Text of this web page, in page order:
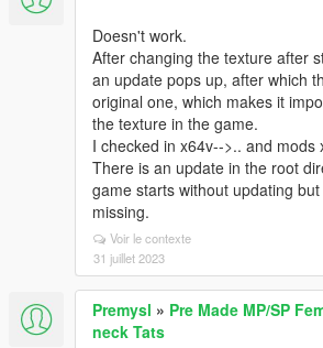
Doesn't work.
After changing the texture after
an update pops up, after which
original one, which makes it
the texture in the game.
I checked in x64v-->.. and mods
There is an update in the root
game starts without updating
missing.
Voir le contexte
31 juillet 2023
Premysl » Pre Made MP/SP
neck Tats